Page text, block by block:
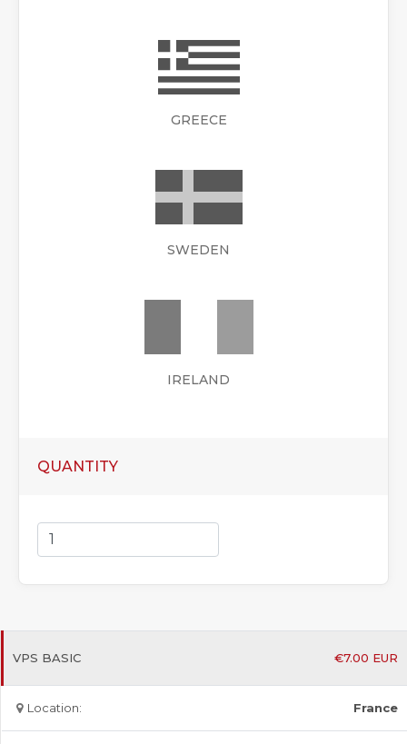
GREECE
SWEDEN
IRELAND
QUANTITY
VPS BASIC €7.00 EUR
Location: France